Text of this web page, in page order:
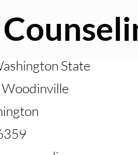
State